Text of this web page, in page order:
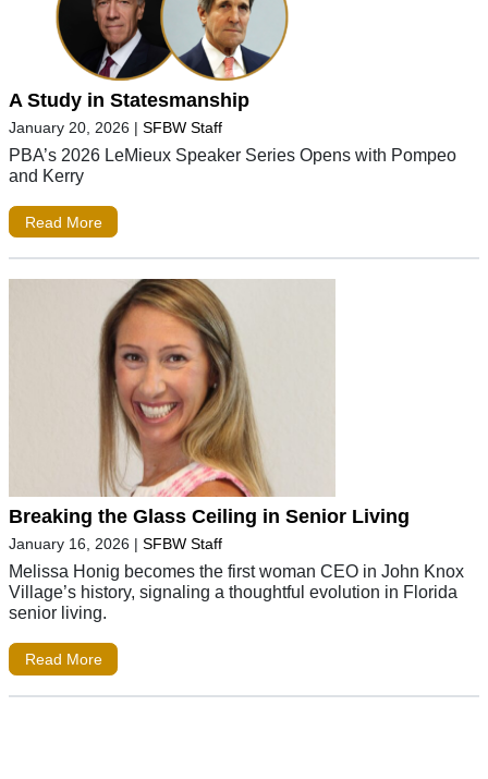
A Study in Statesmanship
January 20, 2026 | SFBW Staff
PBA’s 2026 LeMieux Speaker Series Opens with Pompeo
and Kerry
Read More
Breaking the Glass Ceiling in Senior Living
January 16, 2026 | SFBW Staff
Melissa Honig becomes the first woman CEO in John Knox
Village’s history, signaling a thoughtful evolution in Florida
senior living.
Read More